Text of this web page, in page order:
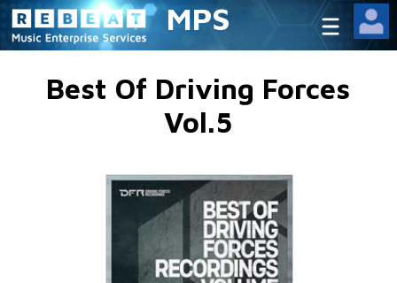
MPS
Best Of Driving Forces
Vol.5